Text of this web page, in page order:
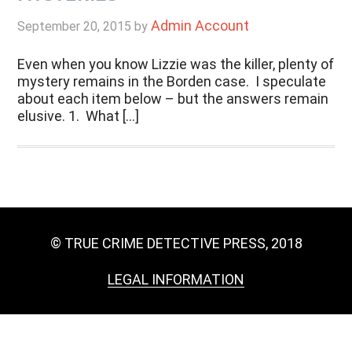
September 20, 2015 byAdmin Account
Even when you know Lizzie was the killer, plenty of
mystery remains in the Borden case. I speculate
about each item below – but the answers remain
elusive. 1. What […]
© TRUE CRIME DETECTIVE PRESS, 2018
LEGAL INFORMATION